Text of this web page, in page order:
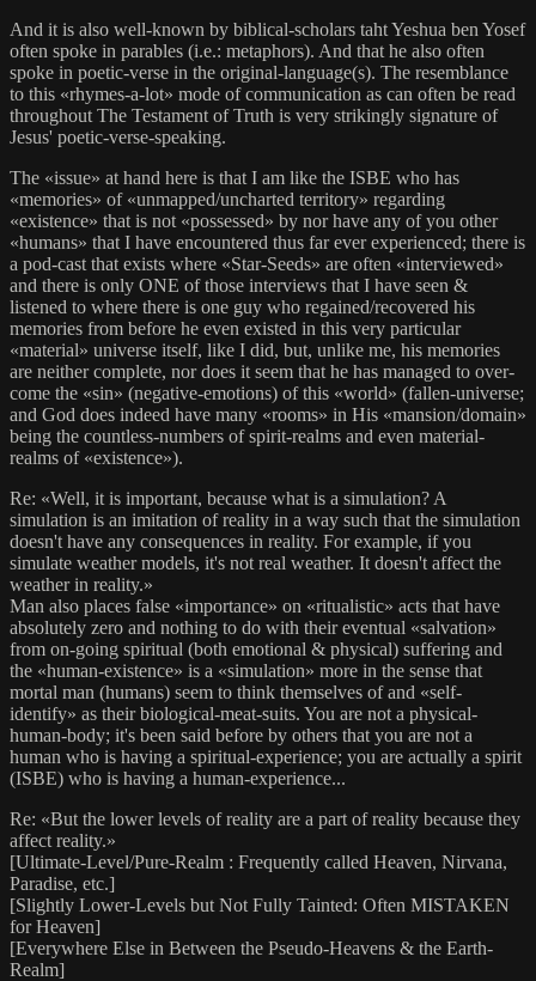
And it is also well-known by biblical-scholars taht Yeshua ben Yosef
often spoke in parables (i.e.: metaphors). And that he also often
spoke in poetic-verse in the original-language(s). The resemblance
to this «rhymes-a-lot» mode of communication as can often be read
throughout The Testament of Truth is very strikingly signature of
Jesus' poetic-verse-speaking.
The «issue» at hand here is that I am like the ISBE who has
«memories» of «unmapped/uncharted territory» regarding
«existence» that is not «possessed» by nor have any of you other
«humans» that I have encountered thus far ever experienced; there is
a pod-cast that exists where «Star-Seeds» are often «interviewed»
and there is only ONE of those interviews that I have seen &
listened to where there is one guy who regained/recovered his
memories from before he even existed in this very particular
«material» universe itself, like I did, but, unlike me, his memories
are neither complete, nor does it seem that he has managed to over-
come the «sin» (negative-emotions) of this «world» (fallen-universe;
and God does indeed have many «rooms» in His «mansion/domain»
being the countless-numbers of spirit-realms and even material-
realms of «existence»).
Re: «Well, it is important, because what is a simulation? A
simulation is an imitation of reality in a way such that the simulation
doesn't have any consequences in reality. For example, if you
simulate weather models, it's not real weather. It doesn't affect the
weather in reality.»
Man also places false «importance» on «ritualistic» acts that have
absolutely zero and nothing to do with their eventual «salvation»
from on-going spiritual (both emotional & physical) suffering and
the «human-existence» is a «simulation» more in the sense that
mortal man (humans) seem to think themselves of and «self-
identify» as their biological-meat-suits. You are not a physical-
human-body; it's been said before by others that you are not a
human who is having a spiritual-experience; you are actually a spirit
(ISBE) who is having a human-experience...
Re: «But the lower levels of reality are a part of reality because they
affect reality.»
[Ultimate-Level/Pure-Realm : Frequently called Heaven, Nirvana,
Paradise, etc.]
[Slightly Lower-Levels but Not Fully Tainted: Often MISTAKEN
for Heaven]
[Everywhere Else in Between the Pseudo-Heavens & the Earth-
Realm]